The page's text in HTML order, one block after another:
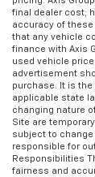
final dealer cost;
accuracy of
that any vehicle
finance with Axis
used vehicle
advertisement
purchase. It is
applicable state
changing nature
Site are
subject to change
responsible for
Responsibilities
fairness and